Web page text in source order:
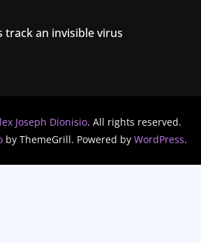
track an invisible virus
Joseph Dionisio. All rights reserved.
by ThemeGrill. Powered by WordPress.